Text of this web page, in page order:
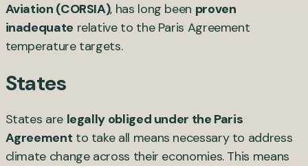
Aviation (CORSIA), has long been proven
inadequate relative to the Paris Agreement
temperature targets.
States
States are legally obliged under the Paris
Agreement to take all means necessary to address
climate change across their economies. This means